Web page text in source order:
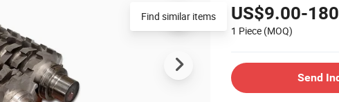
US$9.00-
1 Piece (MOQ)
Send
Find similar items